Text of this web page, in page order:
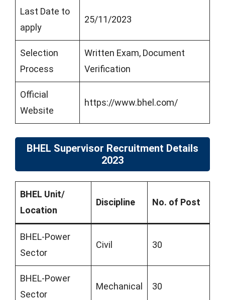
Last Date to
apply
25/11/2023
Selection
Process
Written Exam, Document
Verification
Official
Website
https://www.bhel.com/
BHEL Supervisor Recruitment Details
2023
BHEL Unit/
Location
Discipline No. of Post
BHEL-Power
Sector
Civil 30
BHEL-Power
Sector
Mechanical 30